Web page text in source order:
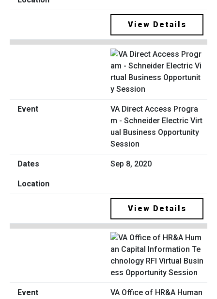
View Details
VA Direct Access Progra
m - Schneider Electric Virt
ual Business Opportunity
Session
Sep 8, 2020
View Details
VA Office of HR&A Human